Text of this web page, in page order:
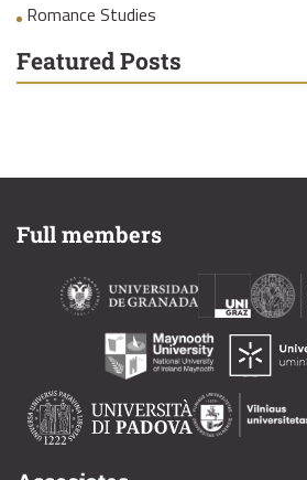
Romance Studies
Featured Posts
Full members